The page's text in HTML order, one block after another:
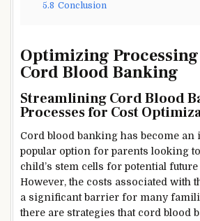
5.8 Conclusion
Optimizing
Cord Blood Banking
Streamlining Cord Blood
Processes for Cost
Cord blood banking has become
popular option for parents looking
child’s stem cells for potential
However, the costs associated with
a significant barrier for many
there are strategies that cord blood